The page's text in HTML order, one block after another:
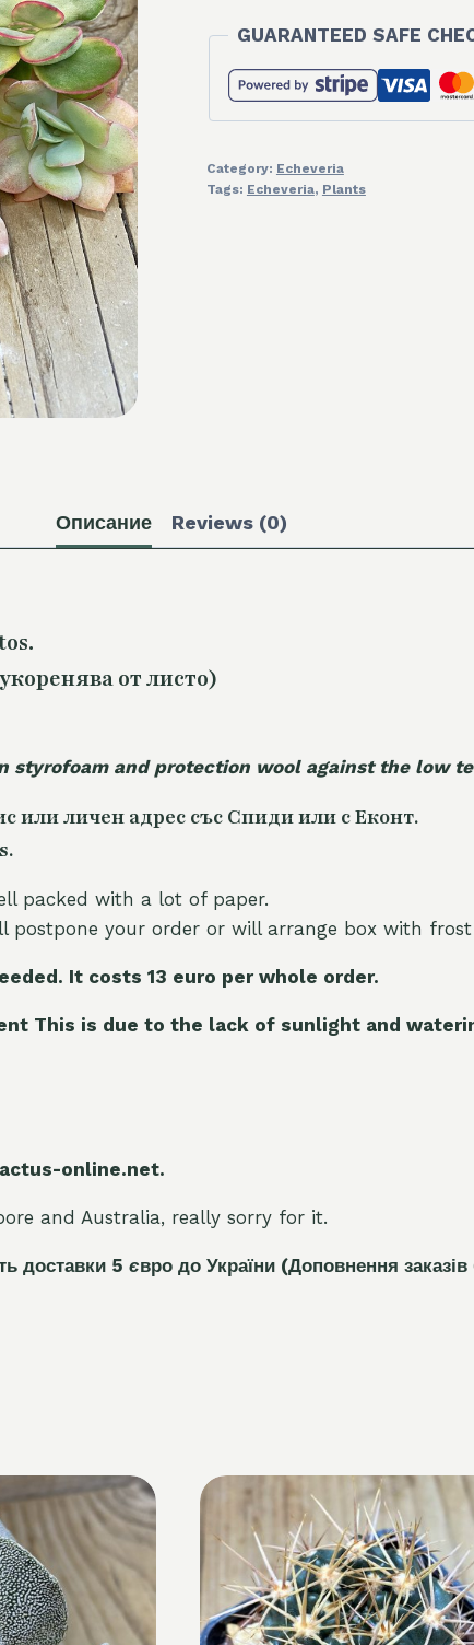
GUARANTEED SAFE
Category: Echeveria
Tags: Echeveria, Plants
Описание Reviews (0)
от листо)
and protection wool against the low
или личен адрес със Спиди или с Еконт.
packed with a lot of paper.
your order or will arrange box with
It costs 13 euro per whole order.
This is due to the lack of sunlight and
online.net.
and Australia, really sorry for it.
доставки 5 євро до України (Доповнення заказів